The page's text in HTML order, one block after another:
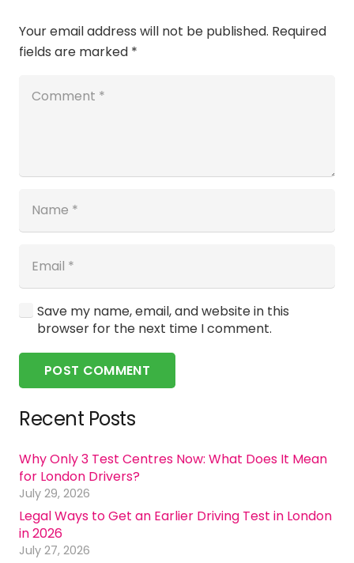
Your email address will not be published. Required
fields are marked *
Save my name, email, and website in this
browser for the next time I comment.
POST COMMENT
Recent Posts
Why Only 3 Test Centres Now: What Does It Mean
for London Drivers?
July 29, 2026
Legal Ways to Get an Earlier Driving Test in London
in 2026
July 27, 2026